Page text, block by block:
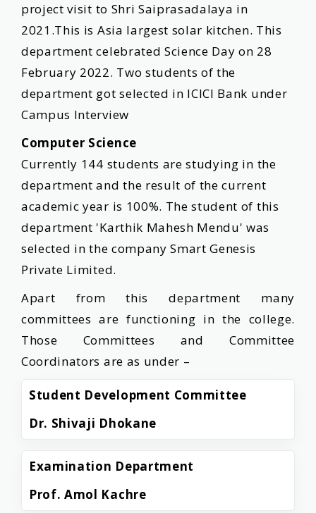
project visit to Shri Saiprasadalaya in
2021.This is Asia largest solar kitchen. This
department celebrated Science Day on 28
February 2022. Two students of the
department got selected in ICICI Bank under
Campus Interview
Computer Science
Currently 144 students are studying in the
department and the result of the current
academic year is 100%. The student of this
department 'Karthik Mahesh Mendu' was
selected in the company Smart Genesis
Private Limited.
Apart from this department many
committees are functioning in the college.
Those Committees and Committee
Coordinators are as under –
Student Development Committee
Dr. Shivaji Dhokane
Examination Department
Prof. Amol Kachre